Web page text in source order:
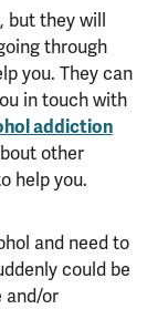
they will
through
you. They can
in touch with
addiction
other
help you.
and need to
could be
and/or